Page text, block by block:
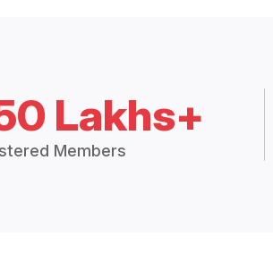
Lakhs+
Members